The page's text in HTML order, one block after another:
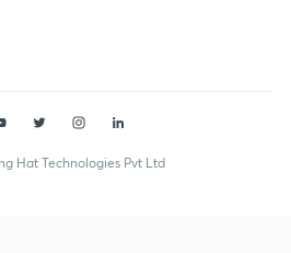
Hat Technologies Pvt Ltd